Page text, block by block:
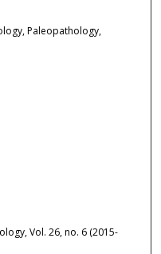
Paleopathology,
Vol. 26, no. 6 (2015-